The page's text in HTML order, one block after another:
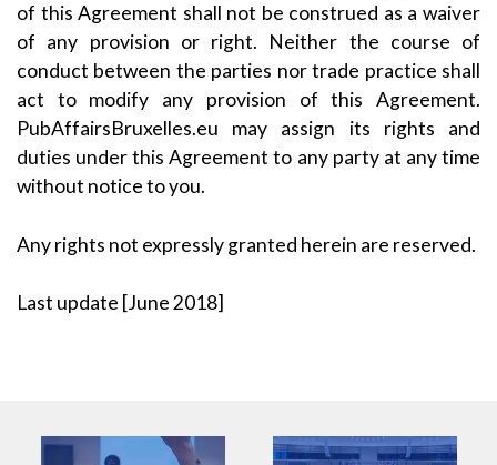
of this Agreement shall not be construed as a waiver
of any provision or right. Neither the course of
conduct between the parties nor trade practice shall
act to modify any provision of this Agreement.
PubAffairsBruxelles.eu may assign its rights and
duties under this Agreement to any party at any time
without notice to you.
Any rights not expressly granted herein are reserved.
Last update [June 2018]